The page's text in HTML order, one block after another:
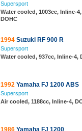
Supersport
Water cooled, 1003cc, Inline-4,
DOHC
1994 Suzuki RF 900 R
Supersport
Water cooled, 937cc, Inline-4,
1992 Yamaha FJ 1200 ABS
Supersport
Air cooled, 1188cc, Inline-4,
1986 Yamaha FJ 1200